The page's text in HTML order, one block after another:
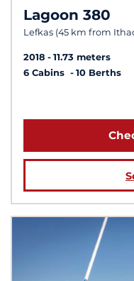
Lagoon 380
Lefkas (45 km from
2018
11.73 meters
6 Cabins
10 Berths